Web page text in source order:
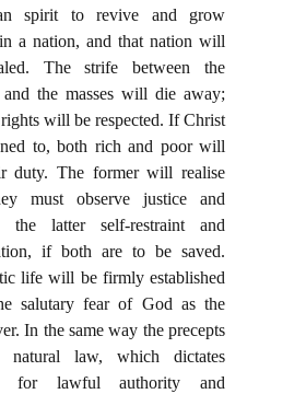
spirit to revive and grow
a nation, and that nation will
The strife between the
and the masses will die away;
will be respected. If Christ
to, both rich and poor will
duty. The former will realise
must observe justice and
the latter self-restraint and
if both are to be saved.
life will be firmly established
salutary fear of God as the
In the same way the precepts
law, which dictates
for lawful authority and